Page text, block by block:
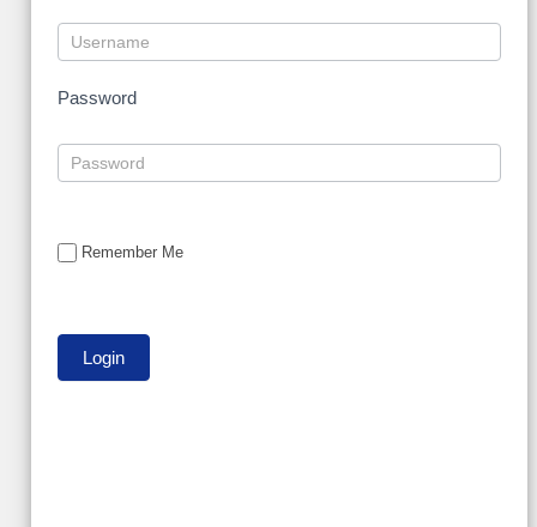
Password
Remember Me